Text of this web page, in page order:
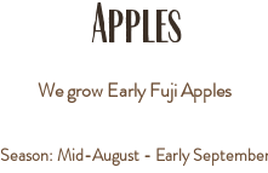
Apples
We grow Early Fuji Apples
Season: Mid-August - Early